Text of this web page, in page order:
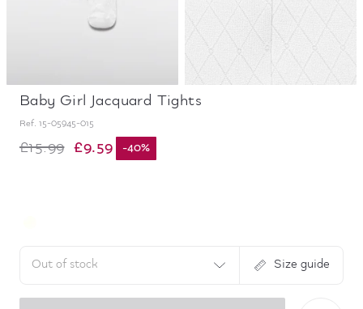
Baby Girl Jacquard Tights
Ref. 15-05945-015
£15.99 £9.59 -40%
Out of stock Size guide